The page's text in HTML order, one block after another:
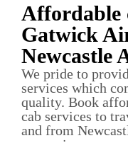
Affordable
Gatwick
Newcastle
We pride to
services which
quality. Book
cab services to
and from